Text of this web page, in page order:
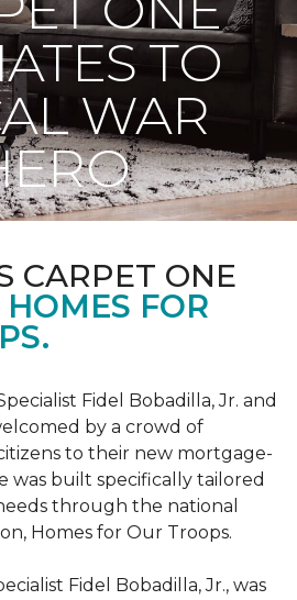
TO
WAR
CARPET ONE
FOR
Fidel Bobadilla, Jr. and
by a crowd of
to their new mortgage-
was built specifically tailored
through the national
Homes for Our Troops.
Fidel Bobadilla, Jr., was